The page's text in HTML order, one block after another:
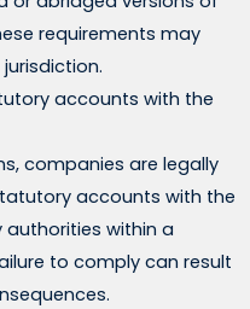
requirements may
accounts with the
companies are legally
accounts with the
within a
to comply can result